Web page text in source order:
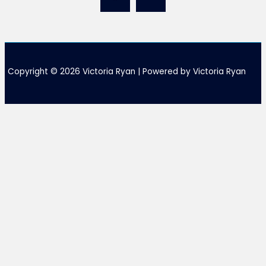
Copyright © 2026 Victoria Ryan | Powered by Victoria Ryan